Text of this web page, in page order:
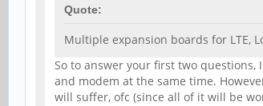
Quote:
Multiple expansion boards for LTE,
So to answer your first two
and modem at the same time.
will suffer, ofc (since all of it will be